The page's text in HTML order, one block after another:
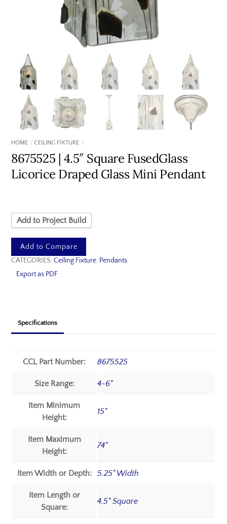
HOME CEILING FIXTURE
8675525 | 4.5″ Square FusedGlass
Licorice Draped Glass Mini Pendant
Add to Project Build
Add to Compare
CATEGORIES:Ceiling Fixture, Pendants
Export as PDF
Specifications
CCL Part Number: 8675525
Size Range: 4-6"
Item Minimum
Height:
15"
Item Maximum
Height:
74"
Item Width or Depth: 5.25" Width
Item Length or
Square:
4.5" Square